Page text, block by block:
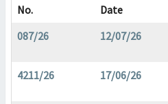
No.
Date
087/26
12/07/26
4211/26 17/06/26